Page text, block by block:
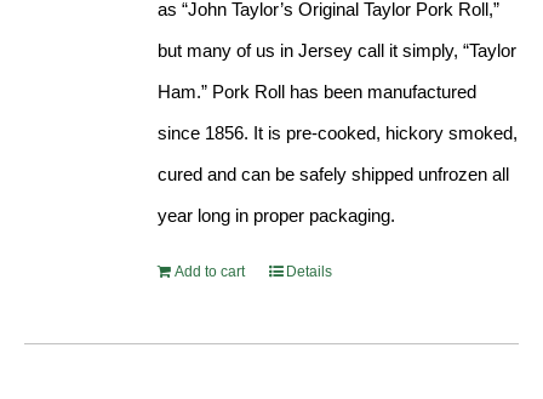
as “John Taylor’s Original Taylor Pork Roll,”
but many of us in Jersey call it simply, “Taylor
Ham.” Pork Roll has been manufactured
since 1856. It is pre-cooked, hickory smoked,
cured and can be safely shipped unfrozen all
year long in proper packaging.
Add to cart Details